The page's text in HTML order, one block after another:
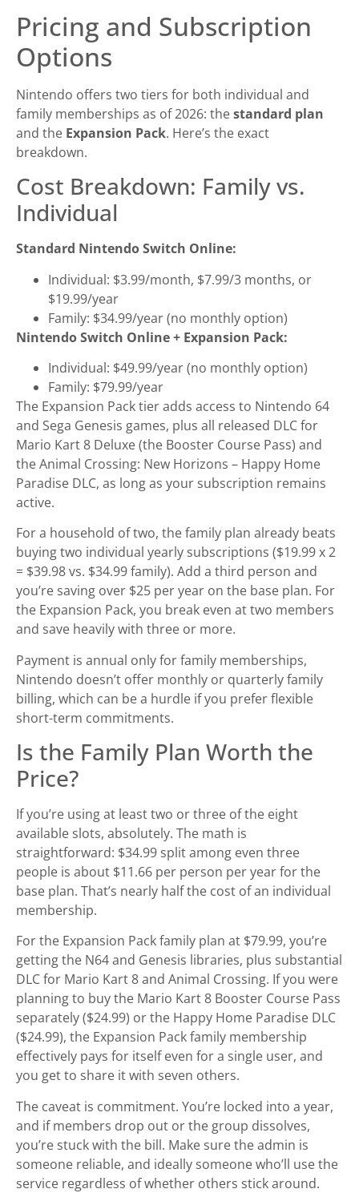
Pricing and Subscription
Options
Nintendo offers two tiers for both individual and
family memberships as of 2026: thestandard plan
and the Expansion Pack. Here’s the exact
breakdown.
Cost Breakdown: Family vs.
Individual
Standard Nintendo Switch Online:
Individual: $3.99/month, $7.99/3 months, or
$19.99/year
Family: $34.99/year (no monthly option)
Nintendo Switch Online + Expansion Pack:
Individual: $49.99/year (no monthly option)
Family: $79.99/year
The Expansion Pack tier adds access to Nintendo 64
and Sega Genesis games, plus all released DLC for
Mario Kart 8 Deluxe (the Booster Course Pass) and
the Animal Crossing: New Horizons – Happy Home
Paradise DLC, as long as your subscription remains
active.
For a household of two, the family plan already beats
buying two individual yearly subscriptions ($19.99 x 2
= $39.98 vs. $34.99 family). Add a third person and
you’re saving over $25 per year on the base plan. For
the Expansion Pack, you break even at two members
and save heavily with three or more.
Payment is annual only for family memberships,
Nintendo doesn’t offer monthly or quarterly family
billing, which can be a hurdle if you prefer flexible
short-term commitments.
Is the Family Plan Worth the
Price?
If you’re using at least two or three of the eight
available slots, absolutely. The math is
straightforward: $34.99 split among even three
people is about $11.66 per person per year for the
base plan. That’s nearly half the cost of an individual
membership.
For the Expansion Pack family plan at $79.99, you’re
getting the N64 and Genesis libraries, plus substantial
DLC for Mario Kart 8 and Animal Crossing. If you were
planning to buy the Mario Kart 8 Booster Course Pass
separately ($24.99) or the Happy Home Paradise DLC
($24.99), the Expansion Pack family membership
effectively pays for itself even for a single user, and
you get to share it with seven others.
The caveat is commitment. You’re locked into a year,
and if members drop out or the group dissolves,
you’re stuck with the bill. Make sure the admin is
someone reliable, and ideally someone who’ll use the
service regardless of whether others stick around.